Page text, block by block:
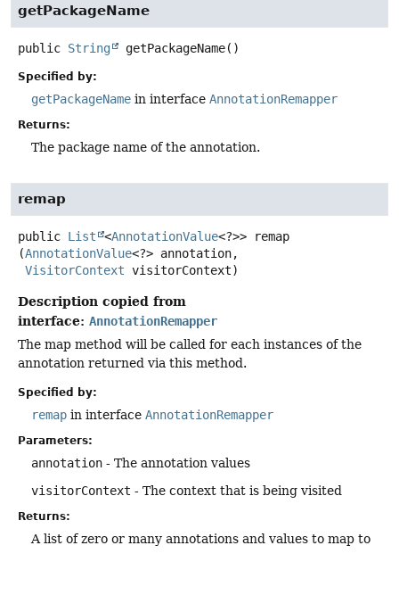
getPackageName
public String getPackageName()
Specified by:
getPackageName in interface AnnotationRemapper
Returns:
The package name of the annotation.
remap
public List <AnnotationValue<?>>
remap
(AnnotationValue<?> annotation,
VisitorContext visitorContext)
Description copied from
interface: AnnotationRemapper
The map method will be called for each instances of the
annotation returned via this method.
Specified by:
remap in interface AnnotationRemapper
Parameters:
annotation - The annotation values
visitorContext - The context that is being visited
Returns:
A list of zero or many annotations and values to map to